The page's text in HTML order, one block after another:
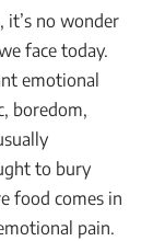
it’s no wonder
face today.
emotional
boredom,
to bury
food comes in
pain.